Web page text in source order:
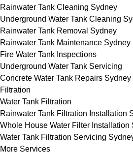
Rainwater Tank Cleaning Sydney
Underground Water Tank Cleaning
Rainwater Tank Removal Sydney
Rainwater Tank Maintenance Sydney
Fire Water Tank Inspections
Underground Water Tank Servicing
Concrete Water Tank Repairs Sydney
Filtration
Water Tank Filtration
Rainwater Tank Filtration Installation
Whole House Water Filter Installation
Water Tank Filtration Servicing
More Services